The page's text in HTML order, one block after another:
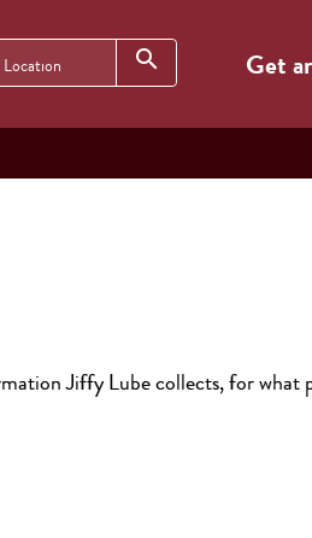
Location search Get
Jiffy Lube collects, for what